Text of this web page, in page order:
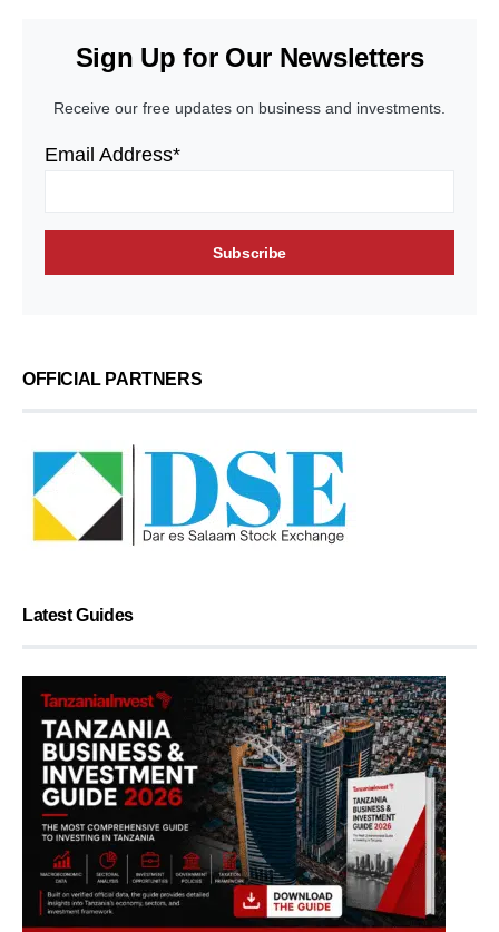
Sign Up for Our Newsletters
Receive our free updates on business and investments.
Email Address*
OFFICIAL PARTNERS
Latest Guides